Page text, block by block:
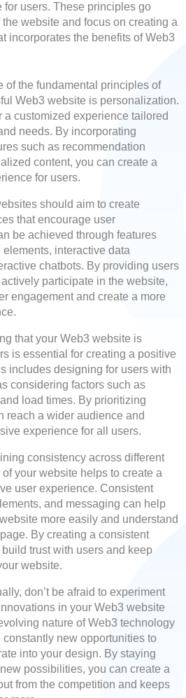
users. These principles go
website and focus on creating a
incorporates the benefits of Web3
of the fundamental principles of
Web3 website is personalization.
a customized experience tailored
needs. By incorporating
such as recommendation
content, you can create a
for users.
should aim to create
that encourage user
be achieved through features
interactive data
chatbots. By providing users
participate in the website,
engagement and create a more
that your Web3 website is
is essential for creating a positive
includes designing for users with
considering factors such as
load times. By prioritizing
reach a wider audience and
experience for all users.
consistency across different
your website helps to create a
user experience. Consistent
and messaging can help
more easily and understand
By creating a consistent
trust with users and keep
website.
don’t be afraid to experiment
in your Web3 website
nature of Web3 technology
constantly new opportunities to
into your design. By staying
possibilities, you can create a
from the competition and keeps